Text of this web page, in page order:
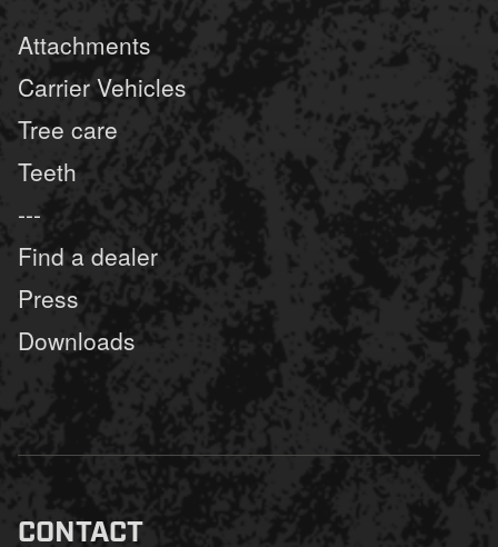
Attachments
Carrier Vehicles
Tree care
Teeth
---
Find a dealer
Press
Downloads
CONTACT